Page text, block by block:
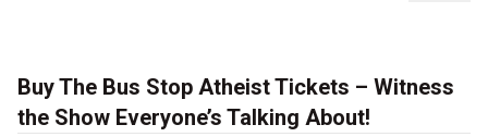
Buy The Bus Stop Atheist Tickets – Witness
the Show Everyone’s Talking About!